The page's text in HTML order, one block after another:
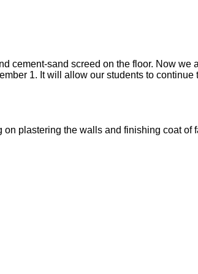
cement-sand screed on the floor. Now we
1. It will allow our students to continue
plastering the walls and finishing coat of